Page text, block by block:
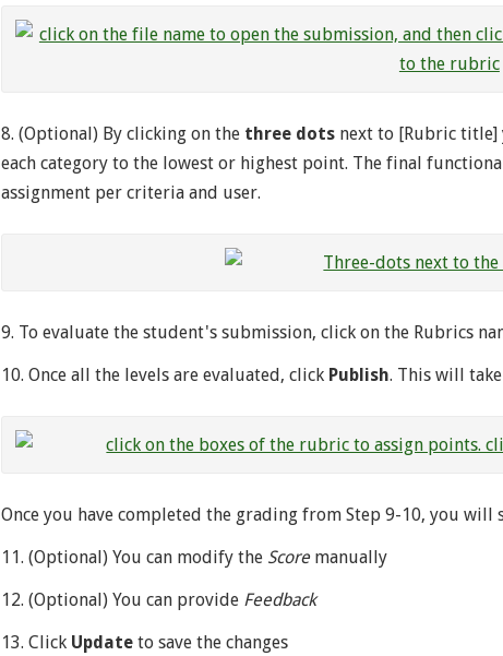
8. (Optional) By clicking on the three dotsnext to [Rubric title]
each category to the lowest or highest point. The final
assignment per criteria and user.
9. To evaluate the student's submission, click on the Rubrics
10. Once all the levels are evaluated, click Publish. This will
Once you have completed the grading from Step 9-10, you will
11. (Optional) You can modify the Scoremanually
12. (Optional) You can provide Feedback
13. Click Updateto save the changes